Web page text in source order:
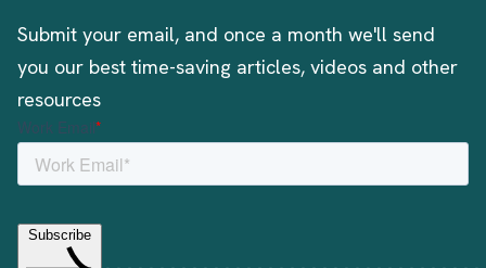
Submit your email, and once a month we'll send
you our best time-saving articles, videos and other
resources